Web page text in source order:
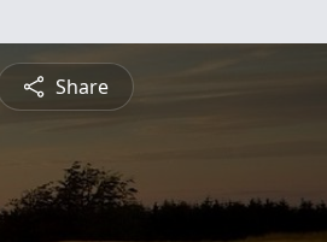
Share